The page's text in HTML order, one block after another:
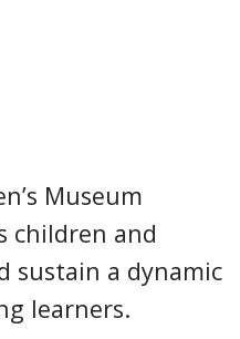
Museum
children and
sustain a dynamic
learners.